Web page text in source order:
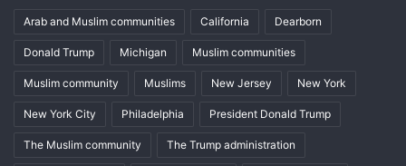
Arab and Muslim communities California Dearborn
Donald Trump Michigan Muslim communities
Muslim community Muslims New Jersey New York
New York City Philadelphia President Donald Trump
The Muslim community The Trump administration